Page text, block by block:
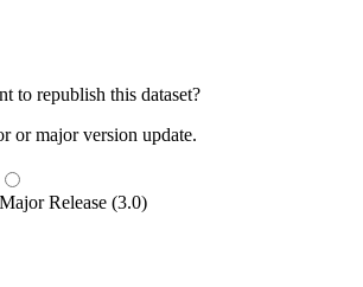
to republish this dataset?
or major version update.
Major Release (3.0)